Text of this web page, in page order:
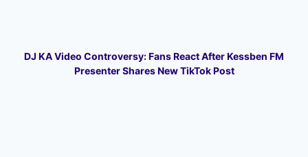
DJ KA Video Controversy: Fans React After Kessben FM
Presenter Shares New TikTok Post